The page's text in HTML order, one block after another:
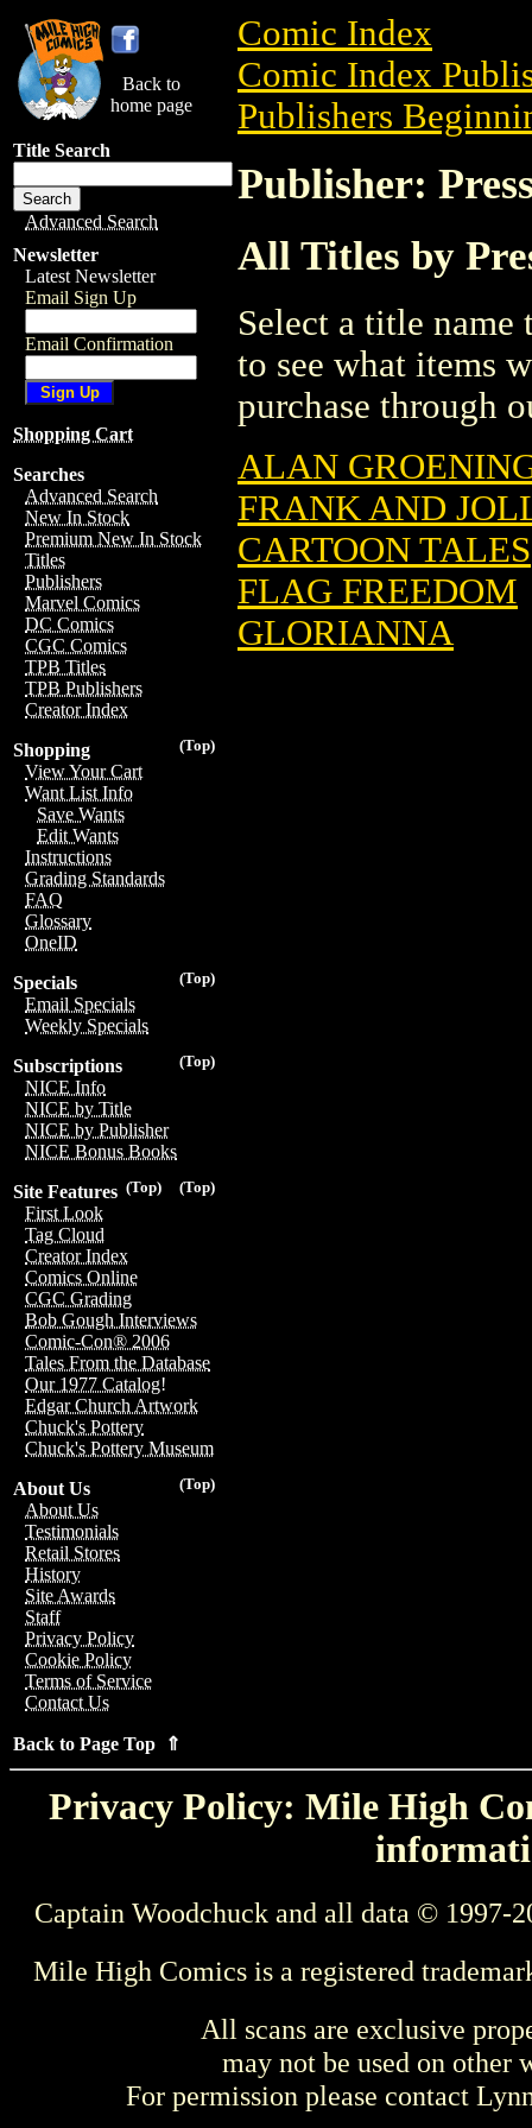
Back to
home page
Title Search
Advanced Search
Newsletter
Latest Newsletter
Email Sign Up
Email Confirmation
Shopping Cart
Searches
Advanced Search
New In Stock
Premium New In Stock
Titles
Publishers
Marvel Comics
DC Comics
CGC Comics
TPB Titles
TPB Publishers
Creator Index
(Top)
Shopping
View Your Cart
Want List Info
Save Wants
Edit Wants
Instructions
Grading Standards
FAQ
Glossary
OneID
(Top)
Specials
Email Specials
Weekly Specials
(Top)
Subscriptions
NICE Info
NICE by Title
NICE by Publisher
NICE Bonus Books
(Top)
(Top)
Site Features
First Look
Tag Cloud
Creator Index
Comics Online
CGC Grading
Bob Gough Interviews
Comic-Con® 2006
Tales From the Database
Our 1977 Catalog!
Edgar Church Artwork
Chuck's Pottery
Chuck's Pottery Museum
(Top)
About Us
About Us
Testimonials
Retail Stores
History
Site Awards
Staff
Privacy Policy
Cookie Policy
Terms of Service
Contact Us
Back to Page Top ⇑
Comic Index
Comic Index
Publishers
Publisher:
All Titles by
Select a title
to see what items
purchase through
ALAN
FRANK AND
CARTOON TALES
FLAG FREEDOM
GLORIANNA
Privacy Policy: Mile High
Captain Woodchuck and all data © 1997-
Mile High Comics is a registered
All scans are exclusive
may not be used on other
For permission please contact